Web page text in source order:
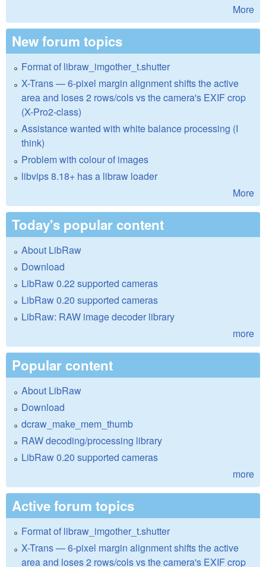
More
New forum topics
Format of libraw_imgother_t.shutter
X-Trans — 6-pixel margin alignment shifts the active
area and loses 2 rows/cols vs the camera's EXIF crop
(X-Pro2-class)
Assistance wanted with white balance processing (I
think)
Problem with colour of images
libvips 8.18+ has a libraw loader
More
Today's popular content
About LibRaw
Download
LibRaw 0.22 supported cameras
LibRaw 0.20 supported cameras
LibRaw: RAW image decoder library
more
Popular content
About LibRaw
Download
dcraw_make_mem_thumb
RAW decoding/processing library
LibRaw 0.20 supported cameras
more
Active forum topics
Format of libraw_imgother_t.shutter
X-Trans — 6-pixel margin alignment shifts the active
area and loses 2 rows/cols vs the camera's EXIF crop